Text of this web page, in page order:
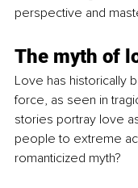
perspective and
The myth of
Love has historically
force, as seen in
stories portray love
people to extreme
romanticized myth?